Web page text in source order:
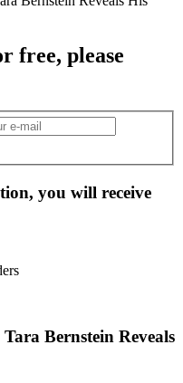
free, please
you will receive
Bernstein Reveals